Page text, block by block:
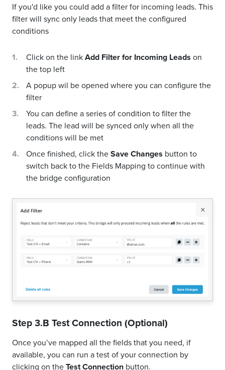
If you'd like you could add a filter for incoming leads. This
filter will sync only leads that meet the configured
conditions
Click on the linkAdd Filter for Incoming Leads on
the top left
A popup wil be opened where you can configure the
filter
You can define a series of condition to filter the
leads. The lead will be synced only when all the
conditions will be met
Once finished, click theSave Changes button to
switch back to the Fields Mapping to continue with
the bridge configuration
Step 3.B Test Connection (Optional)
Once you’ve mapped all the fields that you need, if
available, you can run a test of your connection by
clicking on theTest Connection button.